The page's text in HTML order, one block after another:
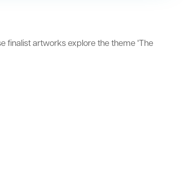
finalist artworks explore the theme 'The